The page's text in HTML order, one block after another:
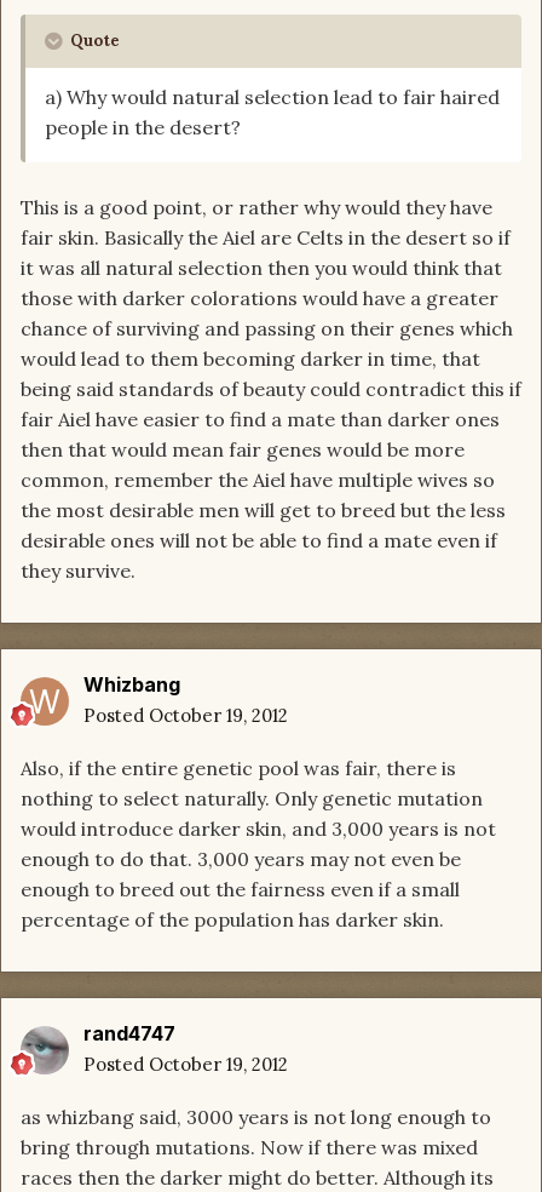
Quote
a) Why would natural selection lead to fair haired
people in the desert?
This is a good point, or rather why would they have
fair skin. Basically the Aiel are Celts in the desert so if
it was all natural selection then you would think that
those with darker colorations would have a greater
chance of surviving and passing on their genes which
would lead to them becoming darker in time, that
being said standards of beauty could contradict this if
fair Aiel have easier to find a mate than darker ones
then that would mean fair genes would be more
common, remember the Aiel have multiple wives so
the most desirable men will get to breed but the less
desirable ones will not be able to find a mate even if
they survive.
Whizbang
Posted October 19, 2012
Also, if the entire genetic pool was fair, there is
nothing to select naturally. Only genetic mutation
would introduce darker skin, and 3,000 years is not
enough to do that. 3,000 years may not even be
enough to breed out the fairness even if a small
percentage of the population has darker skin.
rand4747
Posted October 19, 2012
as whizbang said, 3000 years is not long enough to
bring through mutations. Now if there was mixed
races then the darker might do better. Although its